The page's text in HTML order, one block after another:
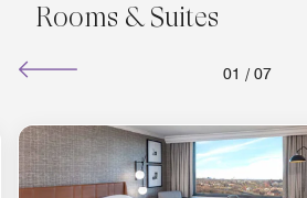
Rooms & Suites
01 / 07
Icon